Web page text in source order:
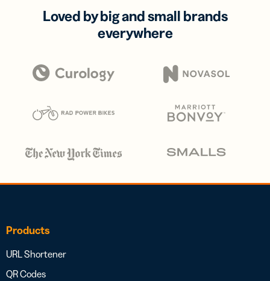
Loved by big and small brands
everywhere
Products
URL Shortener
QR Codes